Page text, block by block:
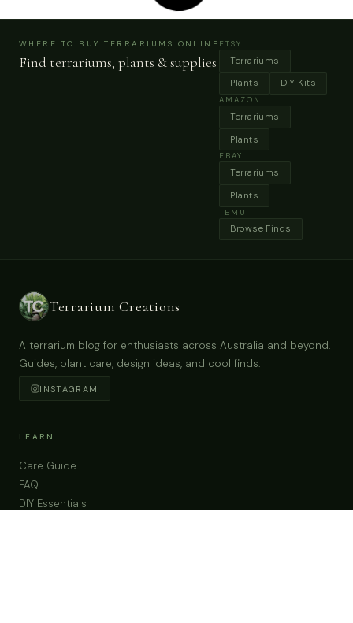
Vertical&horizontal Frame
Buy Now
Preserved Moss in Austria China Tea Cup & Saucer